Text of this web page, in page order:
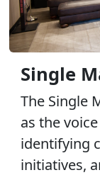
Single
The Single
as the
identifying
initiatives,